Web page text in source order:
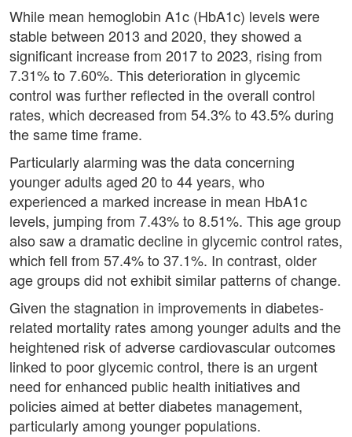
While mean hemoglobin A1c (HbA1c) levels were
stable between 2013 and 2020, they showed a
significant increase from 2017 to 2023, rising from
7.31% to 7.60%. This deterioration in glycemic
control was further reflected in the overall control
rates, which decreased from 54.3% to 43.5% during
the same time frame.
Particularly alarming was the data concerning
younger adults aged 20 to 44 years, who
experienced a marked increase in mean HbA1c
levels, jumping from 7.43% to 8.51%. This age group
also saw a dramatic decline in glycemic control rates,
which fell from 57.4% to 37.1%. In contrast, older
age groups did not exhibit similar patterns of change.
Given the stagnation in improvements in diabetes-
related mortality rates among younger adults and the
heightened risk of adverse cardiovascular outcomes
linked to poor glycemic control, there is an urgent
need for enhanced public health initiatives and
policies aimed at better diabetes management,
particularly among younger populations.